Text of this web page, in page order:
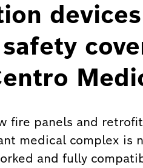
fire panels and
medical complex is
and fully